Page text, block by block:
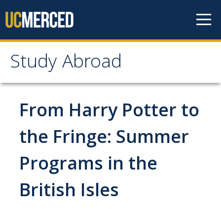
Study Abroad
Study Abroad
MyStudyAbroad
How to Apply
How to Begin an Application
Application Deadlines
From Harry Potter to
the Fringe: Summer
Programs in the
British Isles